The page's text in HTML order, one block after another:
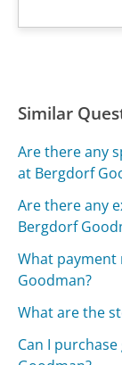
Similar
Are there any
at Bergdorf
Are there any
Bergdorf
What
Goodman?
What are the
Can I